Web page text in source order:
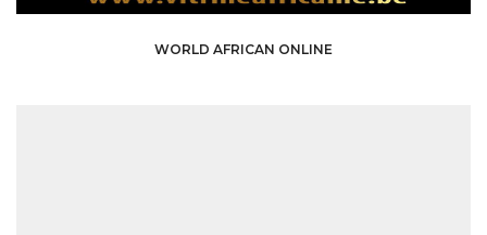
WORLD AFRICAN ONLINE